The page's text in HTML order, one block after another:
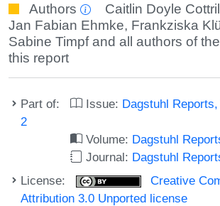
Authors Caitlin Doyle Cottrill
Jan Fabian Ehmke, Frankziska
Sabine Timpf and all authors of
this report
Part of: Issue: Dagstuhl
2
Volume: Dagstuhl
Journal: Dagstuhl
License:
Creative
Attribution 3.0 Unported license